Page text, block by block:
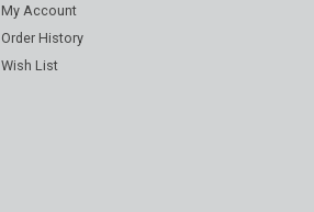
My Account
Order History
Wish List